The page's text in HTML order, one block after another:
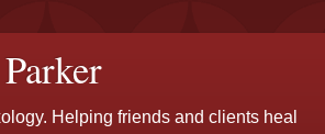
Helping friends and clients heal